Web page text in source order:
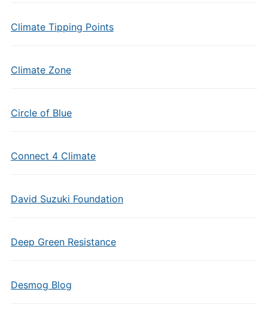
Climate Tipping Points
Climate Zone
Circle of Blue
Connect 4 Climate
David Suzuki Foundation
Deep Green Resistance
Desmog Blog